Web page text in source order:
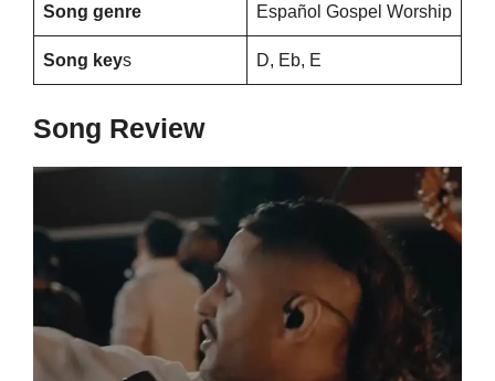
Song genre Español Gospel Worship
Song keys D, Eb, E
Song Review